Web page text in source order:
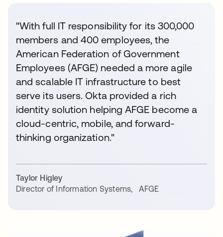
"With full IT responsibility for its 300,000
members and 400 employees, the
American Federation of Government
Employees (AFGE) needed a more agile
and scalable IT infrastructure to best
serve its users. Okta provided a rich
identity solution helping AFGE become a
cloud-centric, mobile, and forward-
thinking organization."
Taylor Higley
Director of Information Systems, AFGE